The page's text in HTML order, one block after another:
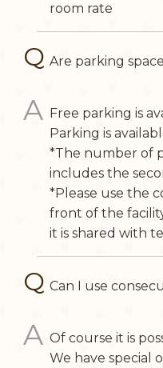
room rate
Are parking
Free parking is
Parking is
*The number of
includes the
*Please use the
front of the
it is shared with
Can I use
Of course it is
We have special